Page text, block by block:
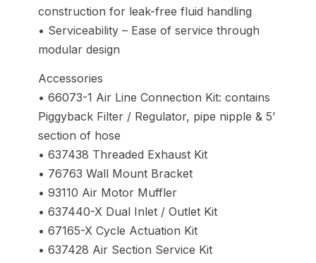
construction for leak-free fluid handling
• Serviceability – Ease of service through
modular design
Accessories
• 66073-1 Air Line Connection Kit: contains
Piggyback Filter / Regulator, pipe nipple & 5’
section of hose
• 637438 Threaded Exhaust Kit
• 76763 Wall Mount Bracket
• 93110 Air Motor Muffler
• 637440-X Dual Inlet / Outlet Kit
• 67165-X Cycle Actuation Kit
• 637428 Air Section Service Kit